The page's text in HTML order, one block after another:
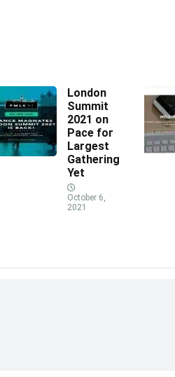
London
Summit
2021 on
Pace for
Largest
Gathering
Yet
October 6,
2021